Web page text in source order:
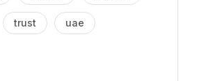
trust uae